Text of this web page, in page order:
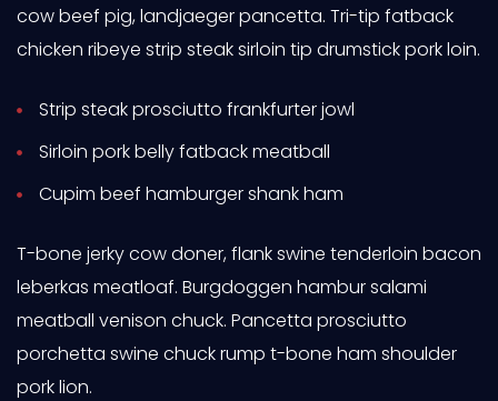
cow beef pig, landjaeger pancetta. Tri-tip fatback
chicken ribeye strip steak sirloin tip drumstick pork loin.
Strip steak prosciutto frankfurter jowl
Sirloin pork belly fatback meatball
Cupim beef hamburger shank ham
T-bone jerky cow doner, flank swine tenderloin bacon
leberkas meatloaf. Burgdoggen hambur salami
meatball venison chuck. Pancetta prosciutto
porchetta swine chuck rump t-bone ham shoulder
pork lion.